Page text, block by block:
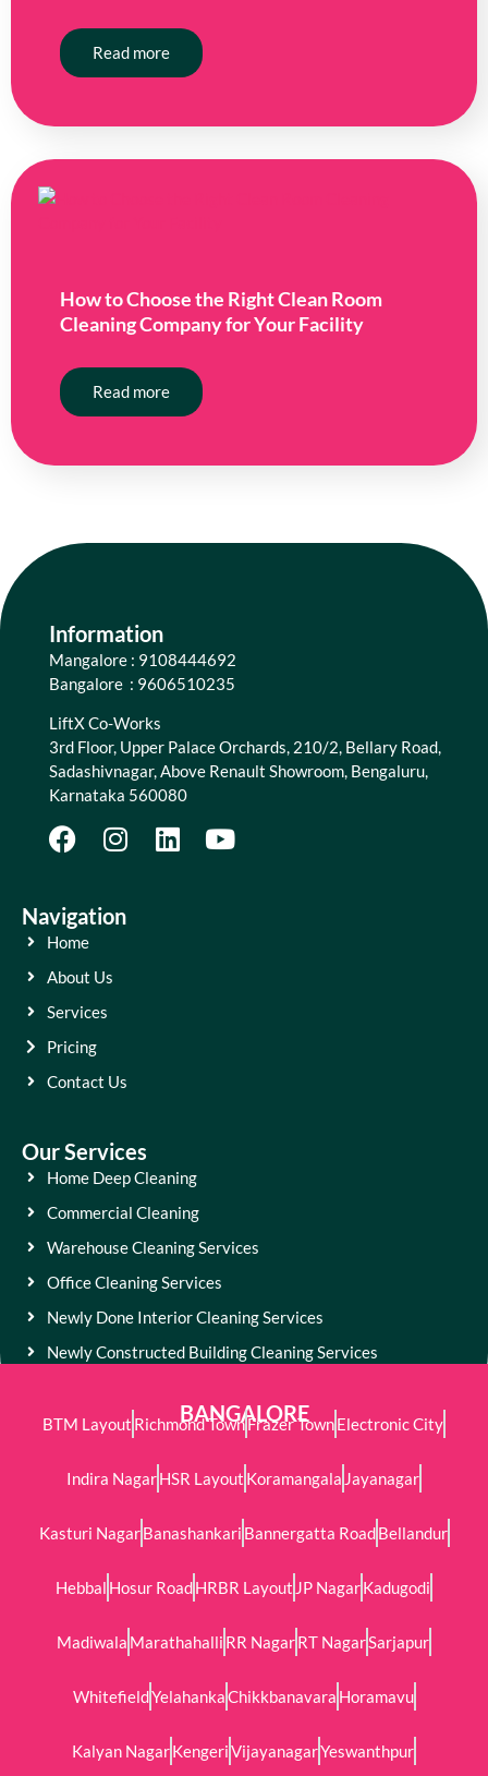
Read more
How to Choose the Right Clean Room
Cleaning Company for Your Facility
Read more
Information
Mangalore : 9108444692
Bangalore : 9606510235
LiftX Co-Works
3rd Floor, Upper Palace Orchards, 210/2, Bellary Road,
Sadashivnagar, Above Renault Showroom, Bengaluru,
Karnataka 560080
Navigation
Home
About Us
Services
Pricing
Contact Us
Our Services
Home Deep Cleaning
Commercial Cleaning
Warehouse Cleaning Services
Office Cleaning Services
Newly Done Interior Cleaning Services
Newly Constructed Building Cleaning Services
BANGALORE
BTM Layout Richmond TownFrazer TownElectronic City
Indira NagarHSR Layout Koramangala Jayanagar
Kasturi NagarBanashankari Bannergatta RoadBellandur
Hebbal Hosur RoadHRBR Layout JP NagarKadugodi
Madiwala Marathahalli RR NagarRT NagarSarjapur
WhitefieldYelahankaChikkbanavara Horamavu
Kalyan NagarKengeriVijayanagarYeswanthpur